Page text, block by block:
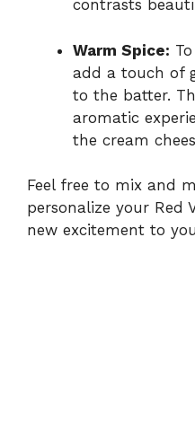
contrasts
Warm Spice:
add a touch of
to the batter.
aromatic
the cream
Feel free to mix and
personalize your Red
new excitement to